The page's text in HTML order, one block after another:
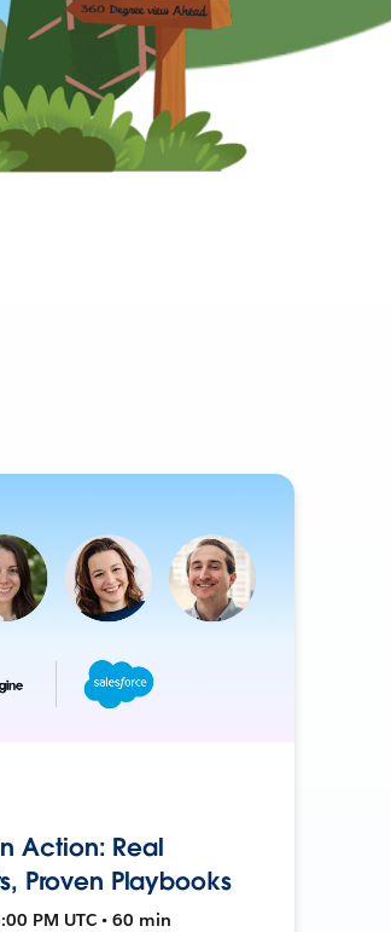
Action: Real
Proven Playbooks
PM UTC • 60 min